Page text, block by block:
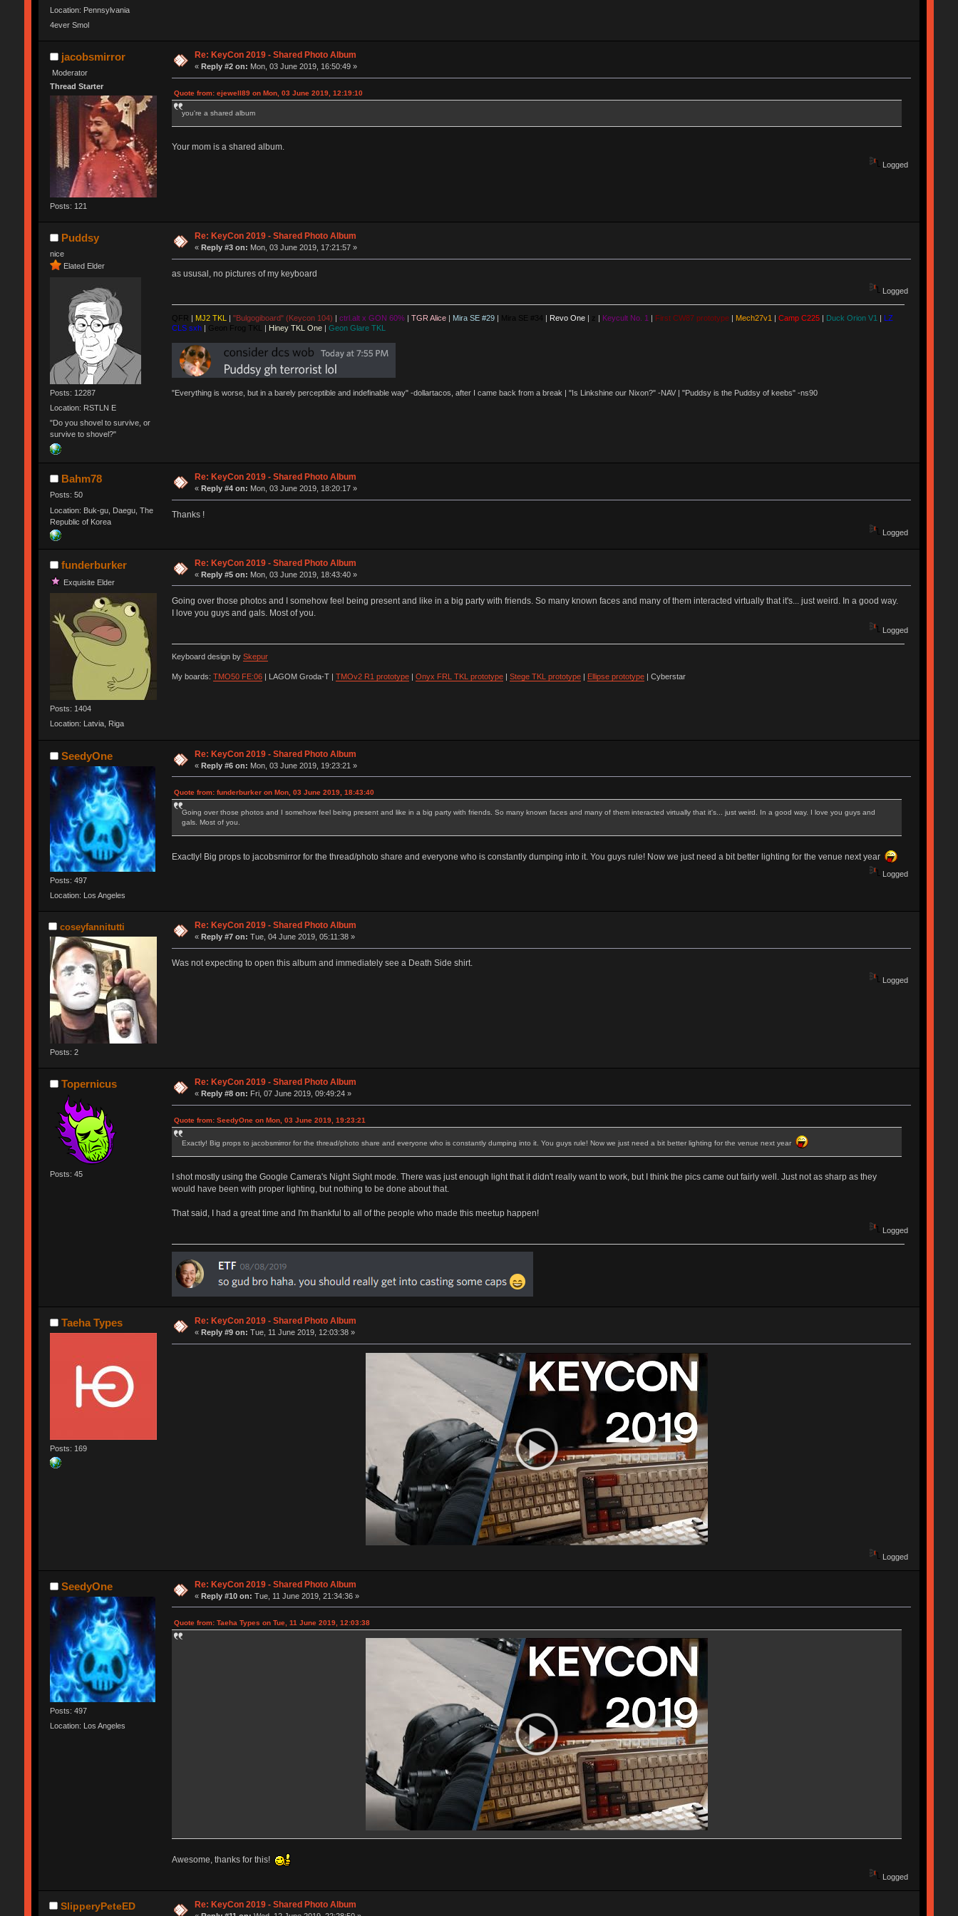
Location: Pennsylvania
4ever Smol
jacobsmirror
Moderator
Thread Starter
Posts: 121
Re: KeyCon 2019 - Shared Photo Album
« Reply #2 on: Mon, 03 June 2019, 16:50:49 »
Quote from: ejewell89 on Mon, 03 June 2019, 12:19:10
you're a shared album
Your mom is a shared album.
Logged
Puddsy
nice
Elated Elder
Posts: 12287
Location: RSTLN E
"Do you shovel to survive, or
survive to shovel?"
Re: KeyCon 2019 - Shared Photo Album
« Reply #3 on: Mon, 03 June 2019, 17:21:57 »
as ususal, no pictures of my keyboard
Logged
QFR | MJ2 TKL | "Bulgogiboard" (Keycon 104) | ctrl.alt x GON 60%| TGR Alice| Mira SE #29| Mira SE #34 | Revo One | z | Keycult No. 1 | First CW87 prototype| Mech27v1 | Camp C225| Duck Orion V1 | LZ
CLS sxh| Geon Frog TKL | Hiney TKL One| Geon Glare TKL
"Everything is worse, but in a barely perceptible and indefinable way" -dollartacos, after I came back from a break | "Is Linkshine our Nixon?" -NAV | "Puddsy is the Puddsy of keebs" -ns90
Bahm78
Posts: 50
Location: Buk-gu, Daegu, The
Republic of Korea
Re: KeyCon 2019 - Shared Photo Album
« Reply #4 on: Mon, 03 June 2019, 18:20:17 »
Thanks !
Logged
funderburker
Exquisite Elder
Posts: 1404
Location: Latvia, Riga
Re: KeyCon 2019 - Shared Photo Album
«Reply #5 on: Mon, 03 June 2019, 18:43:40 »
Going over those photos and I somehow feel being present and like in a big party with friends. So many known faces and many of them interacted virtually that it's... just weird. In a good way.
I love you guys and gals. Most of you.
Logged
Keyboard design by Skepur
My boards: TMO50 FE:06| LAGOM Groda-T | TMOv2 R1 prototype| Onyx FRL TKL prototype| Stege TKL prototype| Ellipse prototype| Cyberstar
SeedyOne
Posts: 497
Location: Los Angeles
Re: KeyCon 2019 - Shared Photo Album
«Reply #6 on: Mon, 03 June 2019, 19:23:21 »
Quote from: funderburker on Mon, 03 June 2019, 18:43:40
Going over those photos and I somehow feel being present and like in a big party with friends. So many known faces and many of them interacted virtually that it's... just weird. In a good way. I love you guys and
gals. Most of you.
Exactly! Big props to jacobsmirror for the thread/photo share and everyone who is constantly dumping into it. You guys rule! Now we just need a bit better lighting for the venue next year
Logged
coseyfannitutti
Posts: 2
Re: KeyCon 2019 - Shared Photo Album
«Reply #7 on: Tue, 04 June 2019, 05:11:38 »
Was not expecting to open this album and immediately see a Death Side shirt.
Logged
Topernicus
Posts: 45
Re: KeyCon 2019 - Shared Photo Album
«Reply #8 on: Fri, 07 June 2019, 09:49:24 »
Quote from: SeedyOne on Mon, 03 June 2019, 19:23:21
Exactly! Big props to jacobsmirror for the thread/photo share and everyone who is constantly dumping into it. You guys rule! Now we just need a bit better lighting for the venue next year
I shot mostly using the Google Camera's Night Sight mode. There was just enough light that it didn't really want to work, but I think the pics came out fairly well. Just not as sharp as they
would have been with proper lighting, but nothing to be done about that.
That said, I had a great time and I'm thankful to all of the people who made this meetup happen!
Logged
Taeha Types
Posts: 169
Re: KeyCon 2019 - Shared Photo Album
« Reply #9 on: Tue, 11 June 2019, 12:03:38 »
Logged
SeedyOne
Posts: 497
Location: Los Angeles
Re: KeyCon 2019 - Shared Photo Album
«Reply #10 on: Tue, 11 June 2019, 21:34:36 »
Quote from: Taeha Types on Tue, 11 June 2019, 12:03:38
Awesome, thanks for this!
Logged
SlipperyPeteED Re: KeyCon 2019 - Shared Photo Album